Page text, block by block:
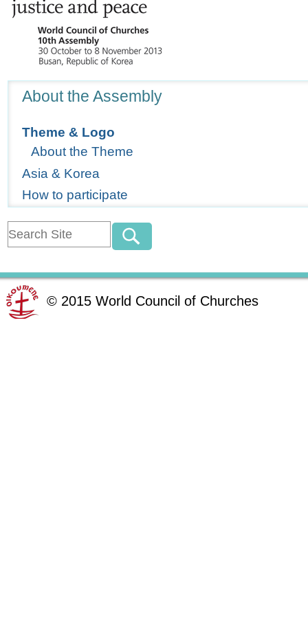
About the Assembly
Theme & Logo
About the Theme
Asia & Korea
How to participate
© 2015 World Council of Churches